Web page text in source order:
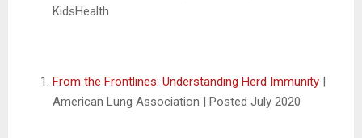
KidsHealth
From the Frontlines: Understanding Herd Immunity |
American Lung Association | Posted July 2020